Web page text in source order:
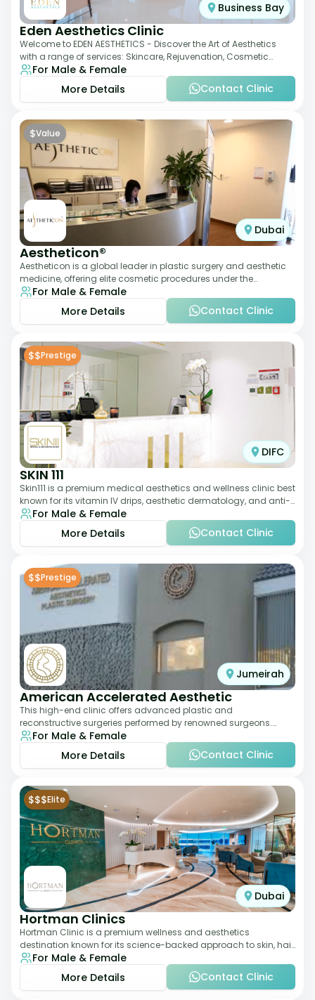
Business Bay
Eden Aesthetics Clinic
Welcome to EDEN AESTHETICS - Discover the Art of Aesthetics
with a range of services: Skincare, Rejuvenation, Cosmetic
Injectables, Non-Surgical Rhino
For Male & Female
More Details
Contact Clinic
$Value
Dubai
Aestheticon®
Aestheticon is a global leader in plastic surgery and aesthetic
medicine, offering elite cosmetic procedures under the
leadership of Dr. Afschin Ghofr
For Male & Female
More Details
Contact Clinic
$$Prestige
DIFC
SKIN 111
Skin111 is a premium medical aesthetics and wellness clinic best
known for its vitamin IV drips, aesthetic dermatology, and anti-
aging treatments. Wit
For Male & Female
More Details
Contact Clinic
$$Prestige
Jumeirah
American Accelerated Aesthetic
This high-end clinic offers advanced plastic and
reconstructive surgeries performed by renowned surgeons.
Known for its American standards of care, it
For Male & Female
More Details
Contact Clinic
$$$Elite
Dubai
Hortman Clinics
Hortman Clinic is a premium wellness and aesthetics
destination known for its science-backed approach to skin, hair,
and anti-aging treatments. Locate
For Male & Female
More Details
Contact Clinic